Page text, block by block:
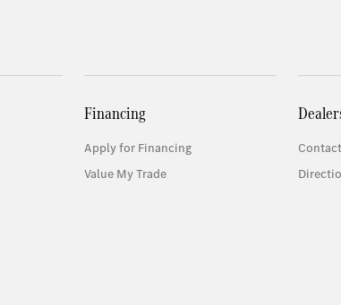
Financing
Apply for Financing
Value My Trade